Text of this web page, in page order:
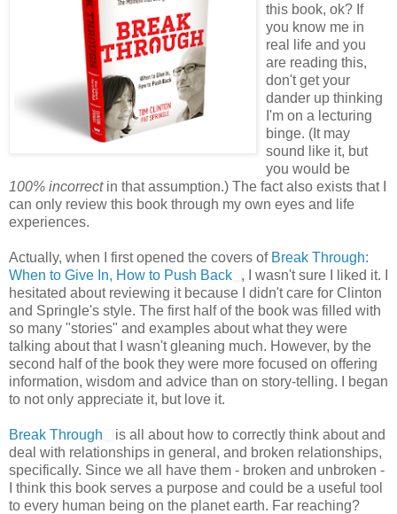
this book, ok? If
you know me in
real life and you
are reading this,
don't get your
dander up thinking
I'm on a lecturing
binge. (It may
sound like it, but
you would be
100% incorrectin that assumption.) The fact also exists that I
can only review this book through my own eyes and life
experiences.
Actually, when I first opened the covers of Break Through:
When to Give In, How to Push Back
, I wasn't sure I liked it. I
hesitated about reviewing it because I didn't care for Clinton
and Springle's style. The first half of the book was filled with
so many "stories" and examples about what they were
talking about that I wasn't gleaning much. However, by the
second half of the book they were more focused on offering
information, wisdom and advice than on story-telling. I began
to not only appreciate it, but love it.
Break Through
is all about how to correctly think about and
deal with relationships in general, and broken relationships,
specifically. Since we all have them - broken and unbroken -
I think this book serves a purpose and could be a useful tool
to every human being on the planet earth. Far reaching?